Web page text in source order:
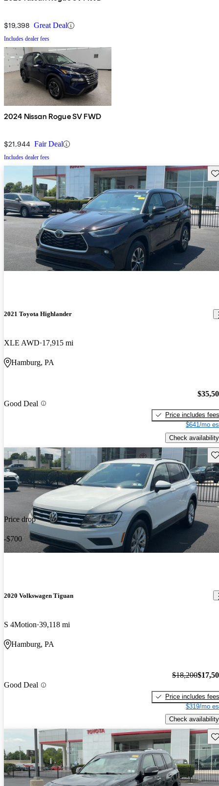
$19,398 Great Deal
Includes dealer fees
2024 Nissan Rogue SV FWD
$21,944 Fair Deal
Includes dealer fees
2021 Toyota Highlander
XLE AWD 17,915 mi
Hamburg, PA
Good Deal
Price includes fees
$641/mo
Check availability
Price drop
-$700
2020 Volkswagen Tiguan
S 4Motion 39,118 mi
Hamburg, PA
Good Deal
$18,200
Price includes fees
$319/mo
Check availability